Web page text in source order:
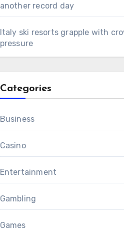
another record day
Italy ski resorts grapple with
pressure
Categories
Business
Casino
Entertainment
Gambling
Games